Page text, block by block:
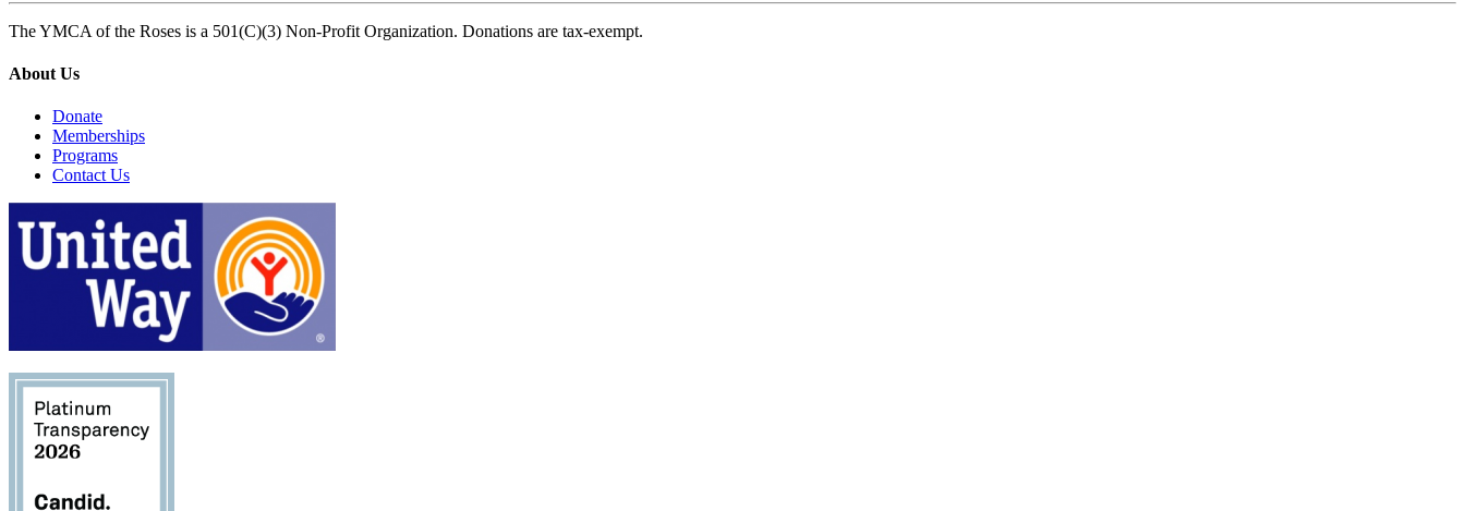
The YMCA of the Roses is a 501(C)(3) Non-Profit Organization. Donations are tax-exempt.
About Us
Donate
Memberships
Programs
Contact Us